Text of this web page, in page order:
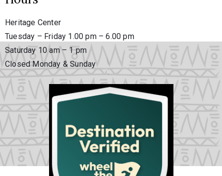
Heritage Center
Tuesday – Friday 1.00 pm – 6.00 pm
Saturday 10 am – 1 pm
Closed Monday & Sunday